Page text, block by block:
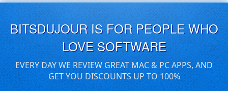
BITSDUJOUR IS FOR PEOPLE WHO
LOVE SOFTWARE
EVERY DAY WE REVIEW GREAT MAC & PC APPS, AND
GET YOU DISCOUNTS UP TO 100%